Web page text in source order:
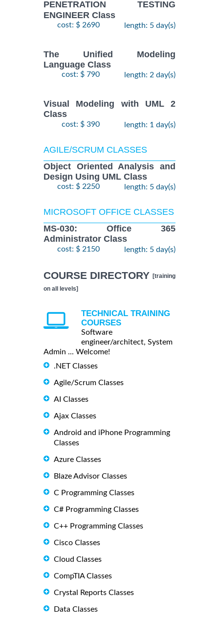
PENETRATION TESTING
ENGINEER Class
cost: $ 2690 length: 5 day(s)
The Unified Modeling
Language Class
cost: $ 790 length: 2 day(s)
Visual Modeling with UML 2
Class
cost: $ 390 length: 1 day(s)
AGILE/SCRUM CLASSES
Object Oriented Analysis and
Design Using UML Class
cost: $ 2250 length: 5 day(s)
MICROSOFT OFFICE CLASSES
MS-030: Office 365
Administrator Class
cost: $ 2150 length: 5 day(s)
COURSE DIRECTORY [training
on all levels]
TECHNICAL TRAINING
COURSES
Software
engineer/architect, System
Admin ... Welcome!
.NET Classes
Agile/Scrum Classes
AI Classes
Ajax Classes
Android and iPhone Programming
Classes
Azure Classes
Blaze Advisor Classes
C Programming Classes
C# Programming Classes
C++ Programming Classes
Cisco Classes
Cloud Classes
CompTIA Classes
Crystal Reports Classes
Data Classes